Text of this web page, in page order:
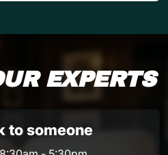
EXPERTS
to someone